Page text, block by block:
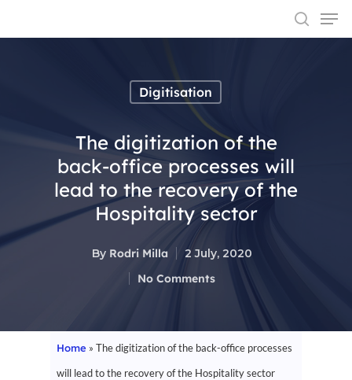
Hit enter to search or ESC to close
Digitisation
The digitization of the
back-office processes will
lead to the recovery of the
Hospitality sector
By Rodri Milla
2 July, 2020
No Comments
Home » The digitization of the back-office processes
will lead to the recovery of the Hospitality sector